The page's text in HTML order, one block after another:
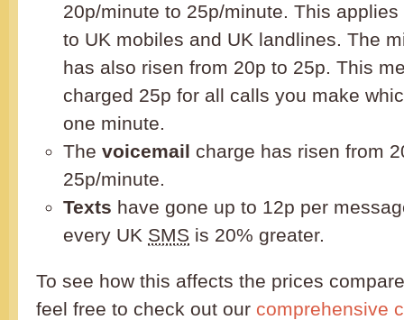
20p/minute to 25p/minute. This
to UK mobiles and UK landlines. The
has also risen from 20p to 25p. This
charged 25p for all calls you make
one minute.
The voicemail charge has risen from
25p/minute.
Texts have gone up to 12p per
every UK SMS is 20% greater.
To see how this affects the prices
feel free to check out our comprehensive